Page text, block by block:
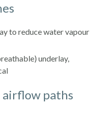
to reduce water vapour
underlay,
paths